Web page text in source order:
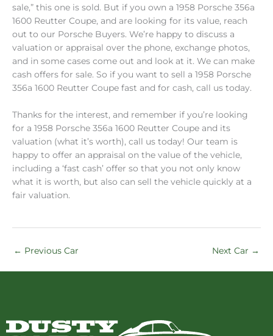
sale,” this one is sold. But if you own a 1958 Porsche 356a
1600 Reutter Coupe, and are looking for its value, reach
out to our Porsche Buyers. We’re happy to discuss a
valuation or appraisal over the phone, exchange photos,
and in some cases come out and look at it. We can make
cash offers for sale. So if you want to sell a 1958 Porsche
356a 1600 Reutter Coupe fast and for cash, call us today.
Thanks for the interest, and remember if you’re looking
for a 1958 Porsche 356a 1600 Reutter Coupe and its
valuation (what it’s worth), call us today! Our team is
happy to offer an appraisal on the value of the vehicle,
including a ‘fast cash’ offer so that you not only know
what it is worth, but also can sell the vehicle quickly at a
fair valuation.
← Previous Car Next Car →